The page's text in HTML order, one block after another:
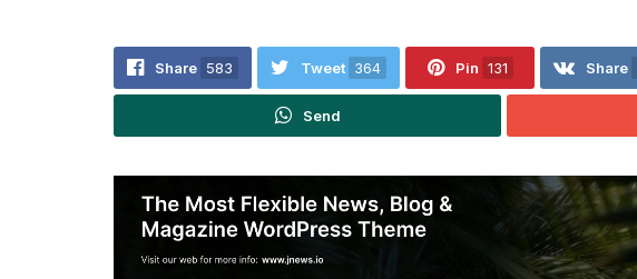
Share 583 Tweet 364 Pin 131 Share
Send